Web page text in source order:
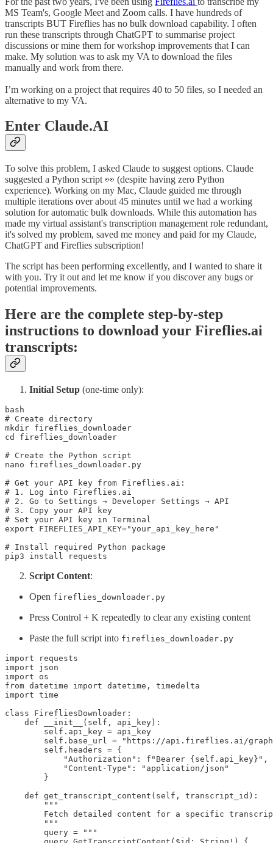
MS Team's, Google Meet and Zoom calls. I have hundreds of
transcripts BUT Fireflies has no bulk download capability. I often
run these transcripts through ChatGPT to summarise project
discussions or mine them for workshop improvements that I can
make. My solution was to ask my VA to download the files
manually and work from there.
I’m working on a project that requires 40 to 50 files, so I needed an
alternative to my VA.
Enter Claude.AI
To solve this problem, I asked Claude to suggest options. Claude
suggested a Python script 👀 (despite having zero Python
experience). Working on my Mac, Claude guided me through
multiple iterations over about 45 minutes until we had a working
solution for automatic bulk downloads. While this automation has
made my virtual assistant's transcription management role redundant,
it's solved my problem, saved me money and paid for my Claude,
ChatGPT and Fireflies subscription!
The script has been performing excellently, and I wanted to share it
with you. Try it out and let me know if you discover any bugs or
potential improvements.
Here are the complete step-by-step
instructions to download your Fireflies.ai
transcripts:
Initial Setup (one-time only):
bash
# Create directory
mkdir fireflies_downloader
cd fireflies_downloader
# Create the Python script
nano fireflies_downloader.py
# Get your API key from Fireflies.ai:
# 1. Log into Fireflies.ai
# 2. Go to Settings → Developer Settings → API
# 3. Copy your API key
# Set your API key in Terminal
export FIREFLIES_API_KEY="your_api_key_here"
# Install required Python package
pip3 install requests
Script Content:
Open fireflies_downloader.py
Press Control + K repeatedly to clear any existing content
Paste the full script into fireflies_downloader.py
import requests
import json
import os
from datetime import datetime, timedelta
import time
class FirefliesDownloader:
    def __init__(self, api_key):
        self.api_key = api_key
self.base_url = "https://api.fireflies.ai/
        self.headers = {
            "Authorization": f"Bearer {self.api_key}",
            "Content-Type": "application/json"
        }
    def get_transcript_content(self, transcript_id):
        """
Fetch detailed content for a specific
        """
        query = """